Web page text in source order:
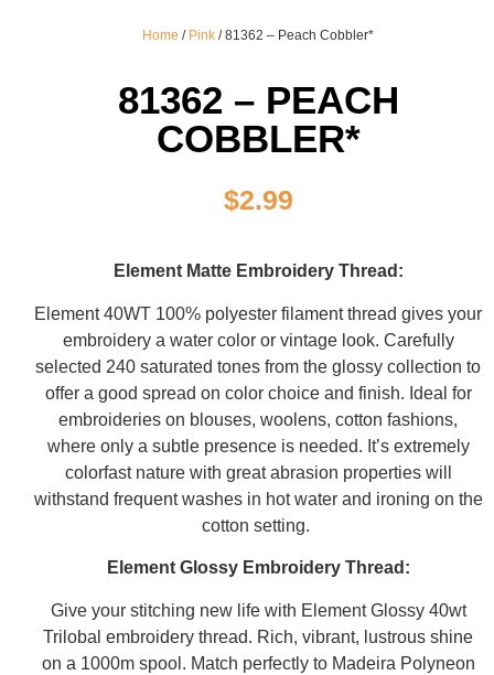
Home / Pink / 81362 – Peach Cobbler*
81362 – PEACH
COBBLER*
$2.99
Element Matte Embroidery Thread:
Element 40WT 100% polyester filament thread gives your
embroidery a water color or vintage look. Carefully
selected 240 saturated tones from the glossy collection to
offer a good spread on color choice and finish. Ideal for
embroideries on blouses, woolens, cotton fashions,
where only a subtle presence is needed. It’s extremely
colorfast nature with great abrasion properties will
withstand frequent washes in hot water and ironing on the
cotton setting.
Element Glossy Embroidery Thread:
Give your stitching new life with Element Glossy 40wt
Trilobal embroidery thread. Rich, vibrant, lustrous shine
on a 1000m spool. Match perfectly to Madeira Polyneon